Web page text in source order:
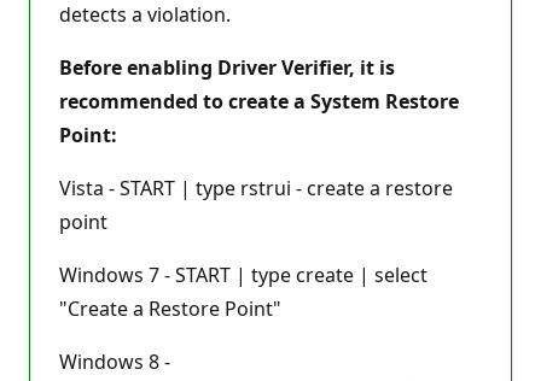
detects a violation.
Before enabling Driver Verifier, it is
recommended to create a System Restore
Point:
Vista - START | type rstrui - create a restore
point
Windows 7 - START | type create | select
"Create a Restore Point"
Windows 8 -